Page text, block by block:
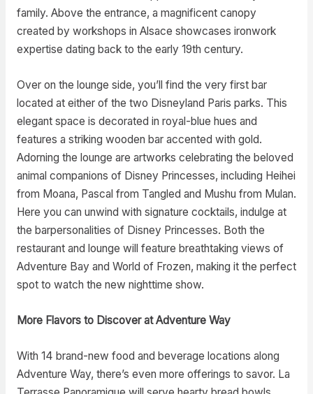
family. Above the entrance, a magnificent canopy
created by workshops in Alsace showcases ironwork
expertise dating back to the early 19th century.
Over on the lounge side, you’ll find the very first bar
located at either of the two Disneyland Paris parks. This
elegant space is decorated in royal-blue hues and
features a striking wooden bar accented with gold.
Adorning the lounge are artworks celebrating the beloved
animal companions of Disney Princesses, including Heihei
from Moana, Pascal from Tangled and Mushu from Mulan.
Here you can unwind with signature cocktails, indulge at
the barpersonalities of Disney Princesses. Both the
restaurant and lounge will feature breathtaking views of
Adventure Bay and World of Frozen, making it the perfect
spot to watch the new nighttime show.
More Flavors to Discover at Adventure Way
With 14 brand-new food and beverage locations along
Adventure Way, there’s even more offerings to savor. La